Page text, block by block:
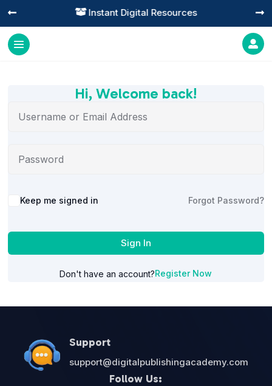
 Instant Digital Resources
 

Hi, Welcome back!
Alternative:
Keep me signed in Forgot Password?
Sign In
Don't have an account?Register Now
Support
support@digitalpublishingacademy.com
Follow Us: